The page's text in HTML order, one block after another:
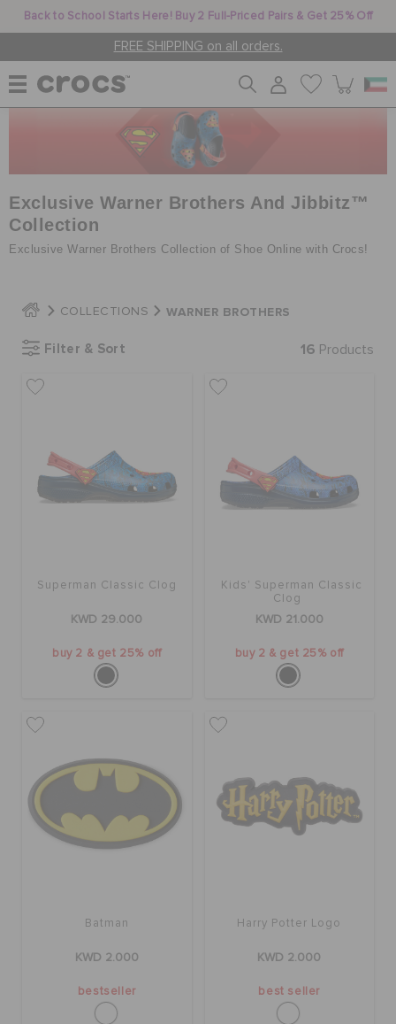
Back to School Starts Here! Buy 2 Full-Priced Pairs & Get 25% Off
FREE SHIPPING on all orders.
MEN
CROCS AT WORK™
SALE
FLAT 50% OFF
ORDER STATUS
CUSTOMER SERVICE
Exclusive Warner Brothers And Jibbitz™
Collection
Exclusive Warner Brothers Collection of Shoe Online with Crocs!
COLLECTIONS WARNER BROTHERS
Filter & Sort 16 Products
Superman Classic Clog
KWD 29.000
buy 2 & get 25% off
Kids' Superman Classic
Clog
KWD 21.000
buy 2 & get 25% off
Batman
KWD 2.000
bestseller
Harry Potter Logo
KWD 2.000
best seller